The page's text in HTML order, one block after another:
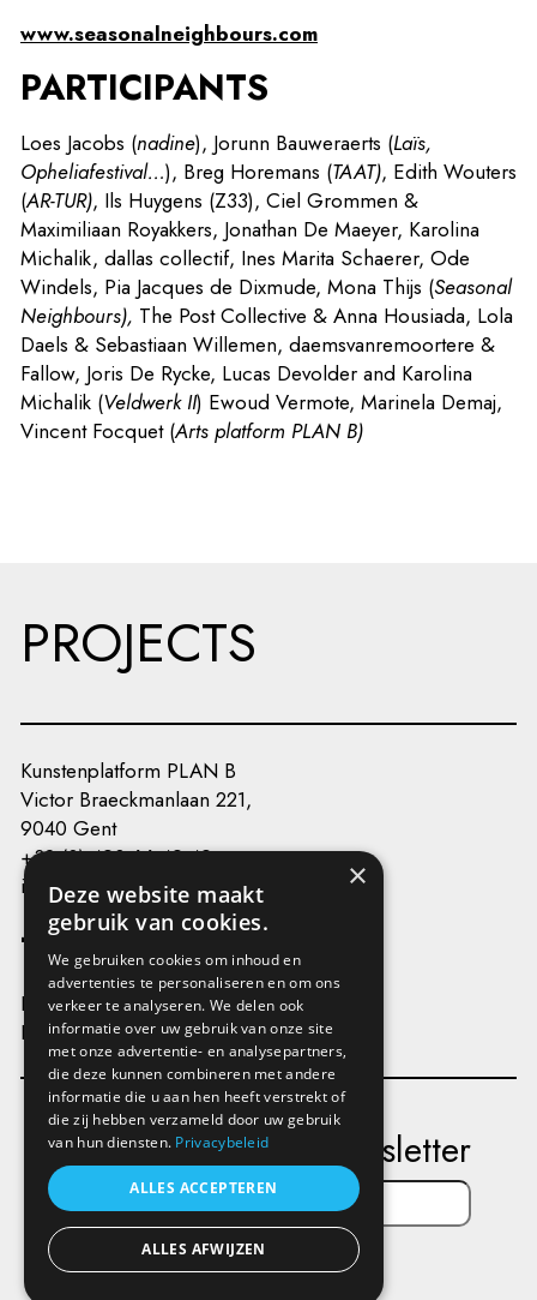
www.seasonalneighbours.com
PARTICIPANTS
Loes Jacobs (nadine), Jorunn Bauweraerts (Laïs,
Opheliafestival…), Breg Horemans (TAAT), Edith Wouters
(AR-TUR), Ils Huygens (Z33), Ciel Grommen &
Maximiliaan Royakkers, Jonathan De Maeyer, Karolina
Michalik, dallas collectif, Ines Marita Schaerer, Ode
Windels, Pia Jacques de Dixmude, Mona Thijs (Seasonal
Neighbours), The Post Collective & Anna Housiada, Lola
Daels & Sebastiaan Willemen, daemsvanremoortere &
Fallow, Joris De Rycke, Lucas Devolder and Karolina
Michalik (Veldwerk II) Ewoud Vermote, Marinela Demaj,
Vincent Focquet (Arts platform PLAN B)
PROJECTS
Kunstenplatform PLAN B
Victor Braeckmanlaan 221,
9040 Gent
+32 (0) 493 66 49 49
info@kunstenplatformplanb.be
Privacy
Disclaimer
Subscribe to our newsletter
×
Deze website maakt
gebruik van cookies.
We gebruiken cookies om inhoud en
advertenties te personaliseren en om ons
verkeer te analyseren. We delen ook
informatie over uw gebruik van onze site
met onze advertentie- en analysepartners,
die deze kunnen combineren met andere
informatie die u aan hen heeft verstrekt of
die zij hebben verzameld door uw gebruik
van hun diensten. Privacybeleid
ALLES ACCEPTEREN
ALLES AFWIJZEN